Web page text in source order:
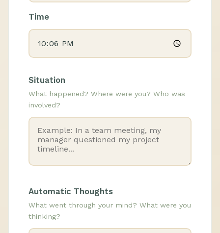
Time
Situation
What happened? Where were you? Who was
involved?
Automatic Thoughts
What went through your mind? What were you
thinking?